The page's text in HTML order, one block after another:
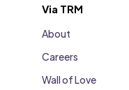
Via TRM
About
Careers
Wall of Love